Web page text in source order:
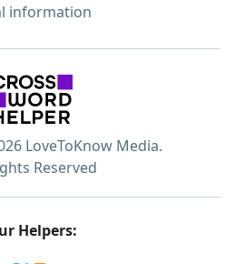
information
LoveToKnow Media.
Reserved
Helpers: